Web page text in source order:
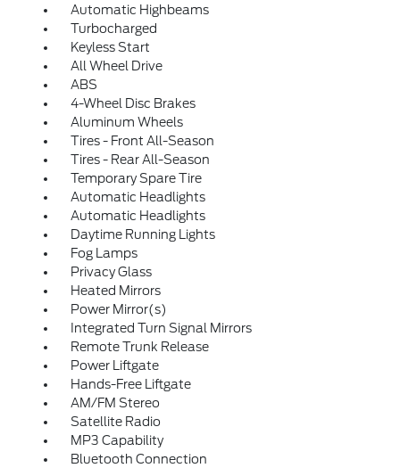
Automatic Highbeams
Turbocharged
Keyless Start
All Wheel Drive
ABS
4-Wheel Disc Brakes
Aluminum Wheels
Tires - Front All-Season
Tires - Rear All-Season
Temporary Spare Tire
Automatic Headlights
Automatic Headlights
Daytime Running Lights
Fog Lamps
Privacy Glass
Heated Mirrors
Power Mirror(s)
Integrated Turn Signal Mirrors
Remote Trunk Release
Power Liftgate
Hands-Free Liftgate
AM/FM Stereo
Satellite Radio
MP3 Capability
Bluetooth Connection